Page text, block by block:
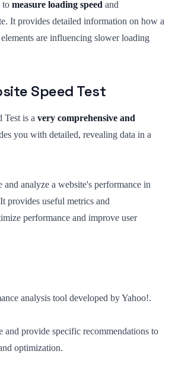
to measure loading speed and
It provides detailed information on how a
are influencing slower loading
Speed Test
Test is a very comprehensive and
you with detailed, revealing data in a
analyze a website's performance in
provides useful metrics and
performance and improve user
analysis tool developed by Yahoo!.
and provide specific recommendations to
optimization.